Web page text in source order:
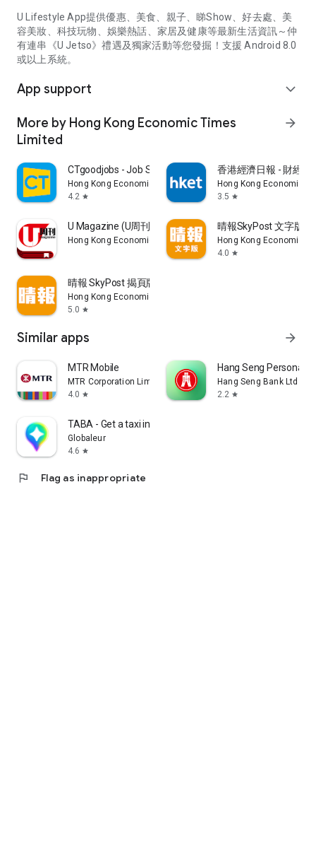
U Lifestyle App提供優惠、美食、親子、睇Show、好去處、美
容美妝、科技玩物、娛樂熱話、家居及健康等最新生活資訊～仲
有連串《U Jetso》禮遇及獨家活動等您發掘！支援 Android 8.0
或以上系統。
App support expand_more
More by Hong Kong Economic Times
Limited
arrow_forward
CTgoodjobs - Job Search
Hong Kong Economic Times Limited
4.2 star
香港經濟日報 - 財經
Hong Kong Economic
3.5 star
U Magazine (U周刊)電子雜誌
Hong Kong Economic Times Limited
晴報SkyPost 文字版
Hong Kong Economic
4.0 star
晴報 SkyPost 揭頁版
Hong Kong Economic Times Limited
5.0 star
Similar apps arrow_forward
MTR Mobile
MTR Corporation Limited
4.0 star
Hang Seng Personal
Hang Seng Bank Ltd
2.2 star
TABA - Get a taxi in Korea
Globaleur
4.6 star
flag Flag as inappropriate